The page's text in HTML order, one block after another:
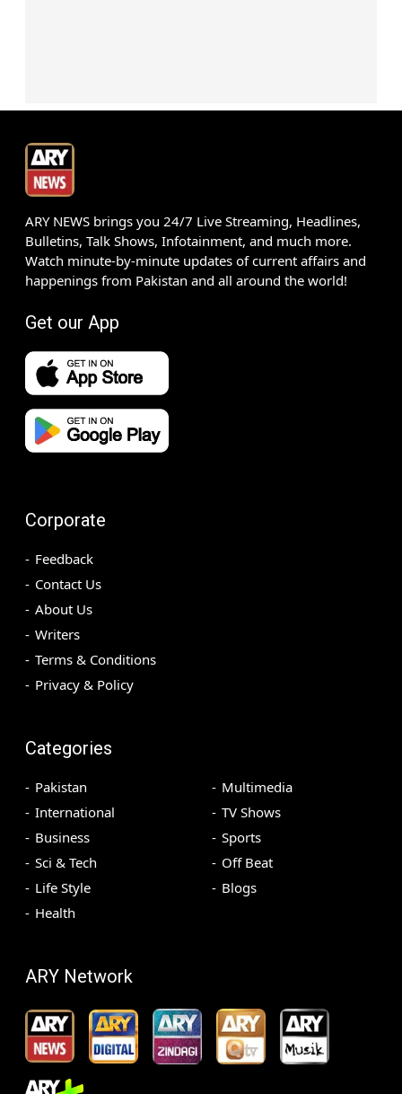
ARY NEWS brings you 24/7 Live Streaming, Headlines,
Bulletins, Talk Shows, Infotainment, and much more.
Watch minute-by-minute updates of current affairs and
happenings from Pakistan and all around the world!
Get our App
Corporate
Feedback
Contact Us
About Us
Writers
Terms & Conditions
Privacy & Policy
Categories
Pakistan
International
Business
Sci & Tech
Life Style
Health
Multimedia
TV Shows
Sports
Off Beat
Blogs
ARY Network